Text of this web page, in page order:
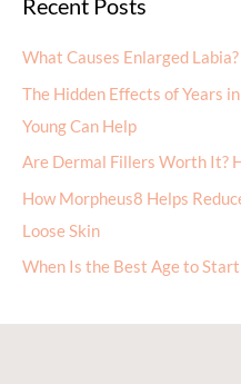
Recent Posts
What Causes Enlarged
The Hidden Effects of Years
Young Can Help
Are Dermal Fillers Worth It?
How Morpheus8 Helps
Loose Skin
When Is the Best Age to